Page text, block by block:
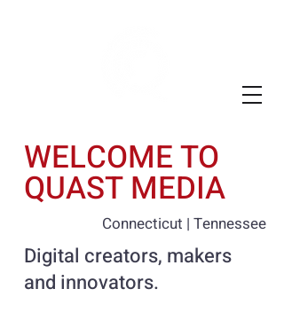
WELCOME TO
QUAST MEDIA
Connecticut | Tennessee
Digital creators, makers
and innovators.